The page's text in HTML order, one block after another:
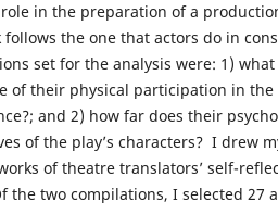
in the preparation of a
the one that actors do in
set for the analysis were: 1)
of their physical participation in the
and 2) how far does their
of the play’s characters? I drew
of theatre translators’ self-
the two compilations, I selected 27